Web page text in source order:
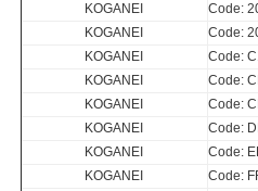
KOGANEI
Code:
KOGANEI
Code:
KOGANEI
Code:
KOGANEI
Code:
KOGANEI
Code:
KOGANEI
Code:
KOGANEI
Code:
KOGANEI
Code: